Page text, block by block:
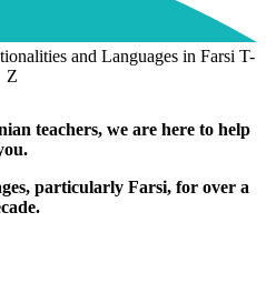
teachers, we are here to help
particularly Farsi, for over a